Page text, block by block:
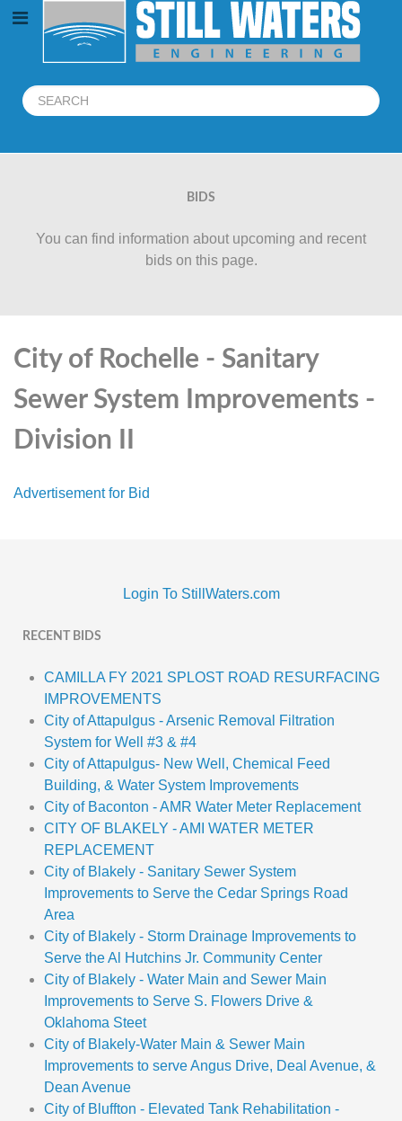
BIDS
You can find information about upcoming and recent
bids on this page.
City of Rochelle - Sanitary
Sewer System Improvements -
Division II
Advertisement for Bid
Login To StillWaters.com
RECENT BIDS
CAMILLA FY 2021 SPLOST ROAD RESURFACING
IMPROVEMENTS
City of Attapulgus - Arsenic Removal Filtration
System for Well #3 & #4
City of Attapulgus- New Well, Chemical Feed
Building, & Water System Improvements
City of Baconton - AMR Water Meter Replacement
CITY OF BLAKELY - AMI WATER METER
REPLACEMENT
City of Blakely - Sanitary Sewer System
Improvements to Serve the Cedar Springs Road
Area
City of Blakely - Storm Drainage Improvements to
Serve the Al Hutchins Jr. Community Center
City of Blakely - Water Main and Sewer Main
Improvements to Serve S. Flowers Drive &
Oklahoma Steet
City of Blakely-Water Main & Sewer Main
Improvements to serve Angus Drive, Deal Avenue, &
Dean Avenue
City of Bluffton - Elevated Tank Rehabilitation -